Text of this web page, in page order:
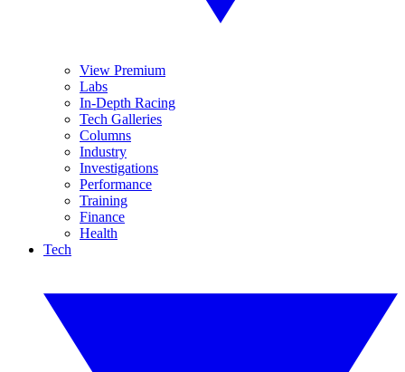
View Premium
Labs
In-Depth Racing
Tech Galleries
Columns
Industry
Investigations
Performance
Training
Finance
Health
Tech